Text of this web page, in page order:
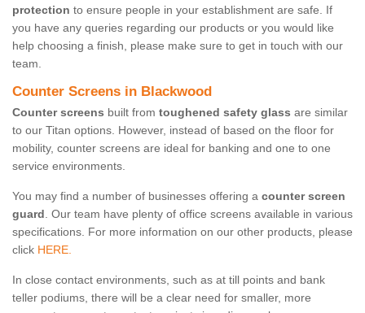
protection to ensure people in your establishment are safe. If
you have any queries regarding our products or you would like
help choosing a finish, please make sure to get in touch with our
team.
Counter Screens in Blackwood
Counter screens built from toughened safety glass are similar
to our Titan options. However, instead of based on the floor for
mobility, counter screens are ideal for banking and one to one
service environments.
You may find a number of businesses offering a counter screen
guard. Our team have plenty of office screens available in various
specifications. For more information on our other products, please
click HERE.
In close contact environments, such as at till points and bank
teller podiums, there will be a clear need for smaller, more